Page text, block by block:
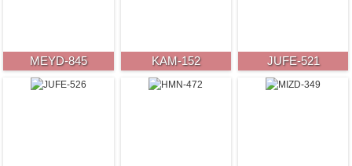
MEYD-845 KAM-152 JUFE-521